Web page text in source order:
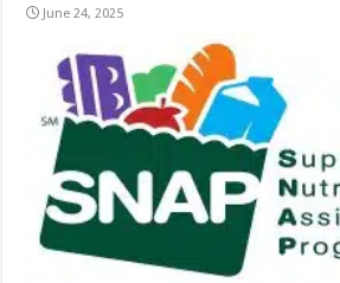
June 24, 2025